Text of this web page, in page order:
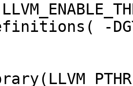
-